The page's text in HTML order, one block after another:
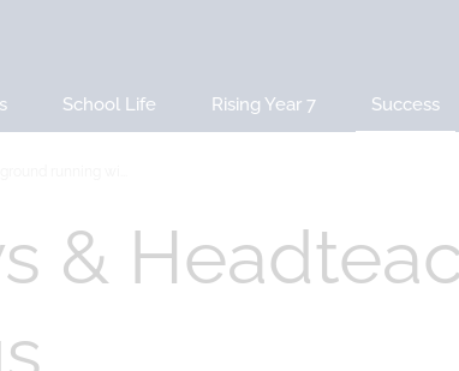
School Life Rising Year 7 Success
&